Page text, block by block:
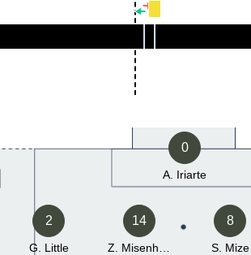
0
A. Iriarte
2
G. Little
14 8
S. Mize